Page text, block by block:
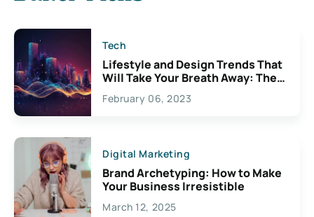
Tech
Lifestyle and Design Trends That
Will Take Your Breath Away: The
Exciting Possibilities For
Creativity
February 06, 2023
Digital Marketing
Brand Archetyping: How to Make
Your Business Irresistible
March 12, 2025